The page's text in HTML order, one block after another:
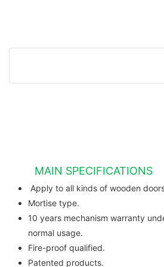
MAIN SPECIFICATIONS
Apply to all kinds
Mortise type.
10 years mechanism warranty
normal usage.
Fire-proof qualified.
Patented products.